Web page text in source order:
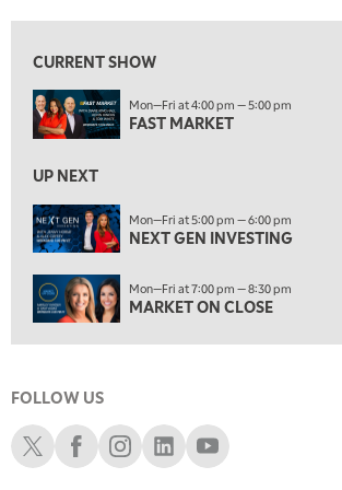
7:00 PM
8:00 PM
MARKET ON CLOSE REPLAY
LIZ ANN LIVE
10:00 PM
MARKET OVERTIME REPLAY
10:30 PM
MARKET OVERTIME REPLAY
11:00 PM
12:30 AM
MARKET MATTERS WITH MARLEY KAYDEN
1:00 AM
CURRENT SHOW
Mon—Fri at 4:00 pm — 5:00 pm
FAST MARKET
UP NEXT
Mon—Fri at 5:00 pm — 6:00 pm
NEXT GEN INVESTING
Mon—Fri at 7:00 pm — 8:30 pm
MARKET ON CLOSE
FOLLOW US
Schwab XSchwab Facebook
Schwab Instagram
Schwab LinkedIn
Schwab Youtube